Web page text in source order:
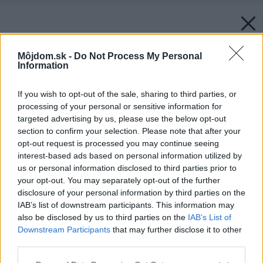
Môjdom.sk - Do Not Process My Personal
Information
If you wish to opt-out of the sale, sharing to third parties, or
processing of your personal or sensitive information for
targeted advertising by us, please use the below opt-out
section to confirm your selection. Please note that after your
opt-out request is processed you may continue seeing
interest-based ads based on personal information utilized by
us or personal information disclosed to third parties prior to
your opt-out. You may separately opt-out of the further
disclosure of your personal information by third parties on the
IAB’s list of downstream participants. This information may
also be disclosed by us to third parties on the IAB’s List of
Downstream Participants that may further disclose it to other